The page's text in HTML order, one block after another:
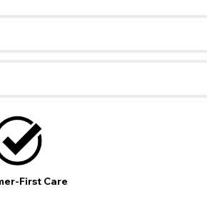
First Care